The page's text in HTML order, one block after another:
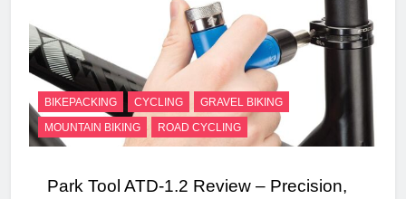
BIKEPACKING CYCLING
GRAVEL BIKING
MOUNTAIN BIKING
ROAD CYCLING
Park Tool ATD-1.2 Review – Precision,